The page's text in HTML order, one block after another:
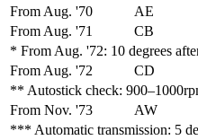
From Aug. '70
AE
From Aug. '71
CB
* From Aug. '72: 10 degrees
From Aug. '72
CD
** Autostick check:
From Nov. '73
AW
*** Automatic transmission: 5